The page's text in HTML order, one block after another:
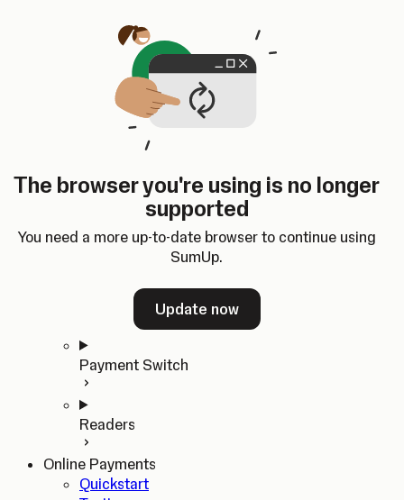
The browser you're using is no longer
supported
You need a more up-to-date browser to continue using
SumUp.
Update now
SumUp Developer
Changelog
Dashboard
ChangelogDashboard
Home
In-person Payments
Quickstart
Payment Switch
Readers
Online Payments
Quickstart